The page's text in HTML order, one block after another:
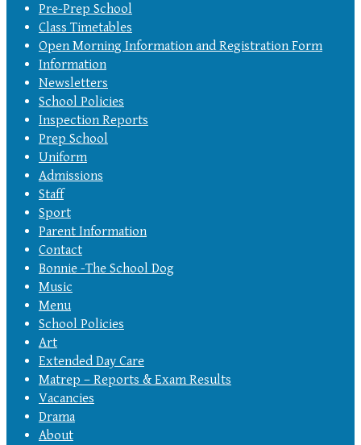
Pre-Prep School
Class Timetables
Open Morning Information and Registration Form
Information
Newsletters
School Policies
Inspection Reports
Prep School
Uniform
Admissions
Staff
Sport
Parent Information
Contact
Bonnie -The School Dog
Music
Menu
School Policies
Art
Extended Day Care
Matrep – Reports & Exam Results
Vacancies
Drama
About